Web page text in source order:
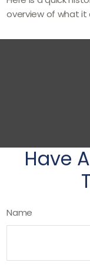
overview of what it
Have
Name